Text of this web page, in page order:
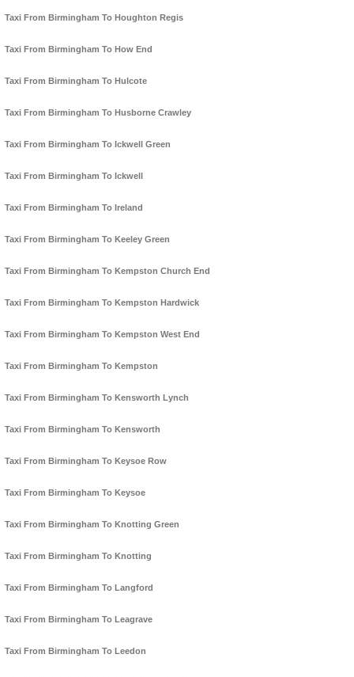
Taxi From Birmingham To Houghton Regis
Taxi From Birmingham To How End
Taxi From Birmingham To Hulcote
Taxi From Birmingham To Husborne Crawley
Taxi From Birmingham To Ickwell Green
Taxi From Birmingham To Ickwell
Taxi From Birmingham To Ireland
Taxi From Birmingham To Keeley Green
Taxi From Birmingham To Kempston Church End
Taxi From Birmingham To Kempston Hardwick
Taxi From Birmingham To Kempston West End
Taxi From Birmingham To Kempston
Taxi From Birmingham To Kensworth Lynch
Taxi From Birmingham To Kensworth
Taxi From Birmingham To Keysoe Row
Taxi From Birmingham To Keysoe
Taxi From Birmingham To Knotting Green
Taxi From Birmingham To Knotting
Taxi From Birmingham To Langford
Taxi From Birmingham To Leagrave
Taxi From Birmingham To Leedon